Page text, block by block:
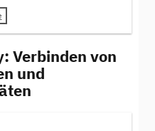
Verbinden von
und